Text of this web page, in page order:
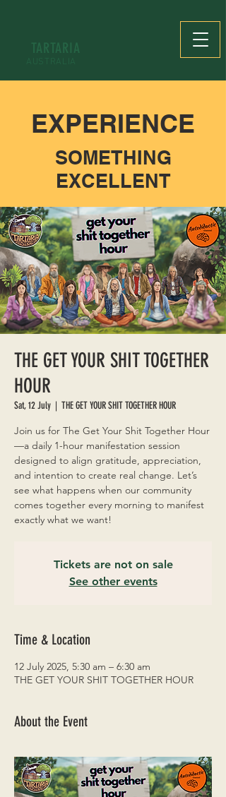
TARTARIA
EXPERIENCE
SOMETHING
EXCELLENT
THE GET YOUR SHIT TOGETHER
HOUR
Sat, 12 July
  |
THE GET YOUR SHIT TOGETHER HOUR
Join us for The Get Your Shit Together Hour
—a daily 1-hour manifestation session
designed to align gratitude, appreciation,
and intention to create real change. Let’s
see what happens when our community
comes together every morning to manifest
exactly what we want!
Tickets are not on sale
See other events
Time & Location
12 July 2025, 5:30 am – 6:30 am
THE GET YOUR SHIT TOGETHER HOUR
About the Event